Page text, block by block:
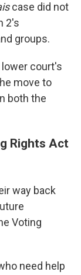
case did not
2's
groups.
court's
move to
both the
Rights Act
way back
Voting
need help